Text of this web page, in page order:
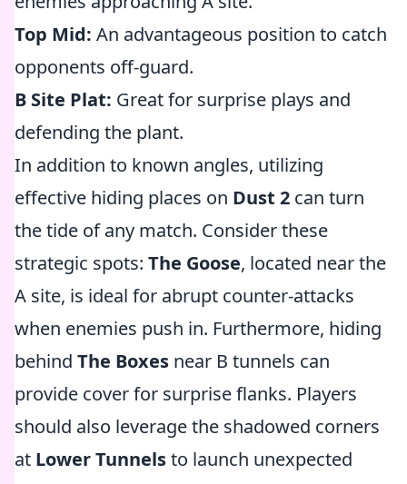
Top Mid: An advantageous position to catch
opponents off-guard.
B Site Plat: Great for surprise plays and
defending the plant.
In addition to known angles, utilizing
effective hiding places on Dust 2 can turn
the tide of any match. Consider these
strategic spots: The Goose, located near the
A site, is ideal for abrupt counter-attacks
when enemies push in. Furthermore, hiding
behind The Boxes near B tunnels can
provide cover for surprise flanks. Players
should also leverage the shadowed corners
at Lower Tunnelsto launch unexpected